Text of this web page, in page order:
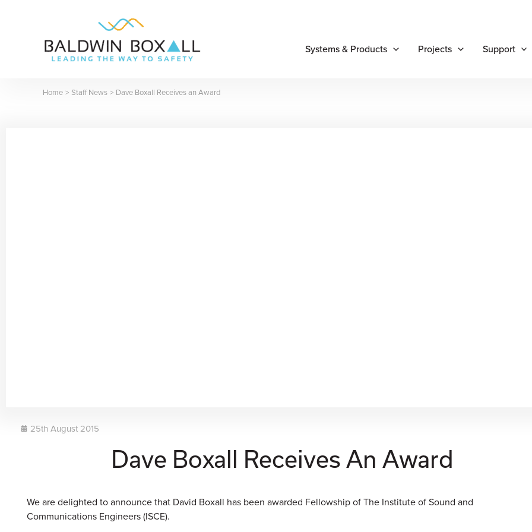
Systems & Products Projects Support
Home Staff News Dave Boxall Receives an Award
25th August 2015
Dave Boxall Receives An Award
We are delighted to announce that David Boxall has been awarded Fellowship of The Institute of Sound and
Communications Engineers (ISCE).